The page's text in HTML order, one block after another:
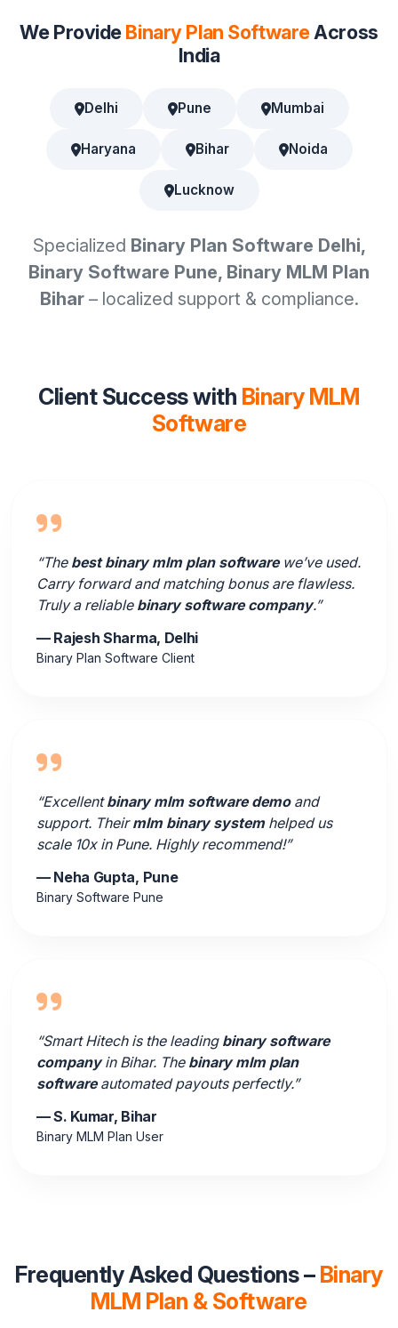
We ProvideBinary Plan SoftwareAcross
India
Delhi Pune Mumbai
Haryana Bihar Noida
Lucknow
Specialized Binary Plan Software Delhi,
Binary Software Pune, Binary MLM Plan
Bihar– localized support & compliance.
Client Success with Binary MLM
Software
“The best binary mlm plan softwarewe’ve used.
Carry forward and matching bonus are flawless.
Truly a reliable binary software company.”
— Rajesh Sharma, Delhi
Binary Plan Software Client
“Excellentbinary mlm software demoand
support. Theirmlm binary systemhelped us
scale 10x in Pune. Highly recommend!”
— Neha Gupta, Pune
Binary Software Pune
“Smart Hitech is the leading binary software
companyin Bihar. The binary mlm plan
softwareautomated payouts perfectly.”
— S. Kumar, Bihar
Binary MLM Plan User
Frequently Asked Questions – Binary
MLM Plan & Software